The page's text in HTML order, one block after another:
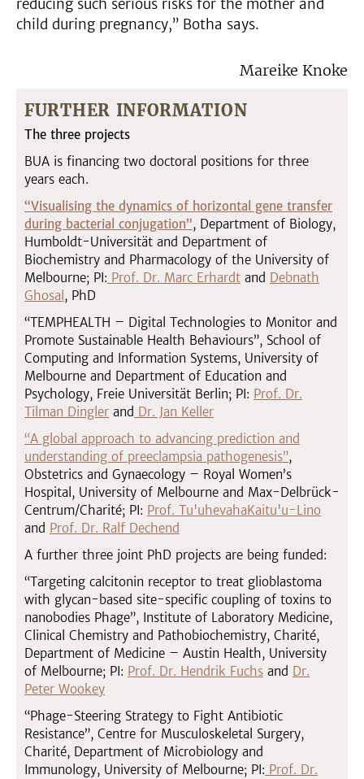
reducing such serious risks for the mother and
child during pregnancy,” Botha says.
Mareike Knoke
FURTHER INFORMATION
The three projects
BUA is financing two doctoral positions for three
years each.
“Visualising the dynamics of horizontal gene transfer
during bacterial conjugation”, Department of Biology,
Humboldt-Universität and Department of
Biochemistry and Pharmacology of the University of
Melbourne; PI: Prof. Dr. Marc Erhardt and Debnath
Ghosal , PhD
“TEMPHEALTH – Digital Technologies to Monitor and
Promote Sustainable Health Behaviours”, School of
Computing and Information Systems, University of
Melbourne and Department of Education and
Psychology, Freie Universität Berlin; PI: Prof. Dr.
Tilman Dingler and Dr. Jan Keller
“A global approach to advancing prediction and
understanding of preeclampsia pathogenesis”,
Obstetrics and Gynaecology – Royal Women’s
Hospital, University of Melbourne and Max-Delbrück-
Centrum/Charité; PI: Prof. Tu'uhevahaKaitu'u-Lino
and Prof. Dr. Ralf Dechend
A further three joint PhD projects are being funded:
“Targeting calcitonin receptor to treat glioblastoma
with glycan-based site-specific coupling of toxins to
nanobodies Phage”, Institute of Laboratory Medicine,
Clinical Chemistry and Pathobiochemistry, Charité,
Department of Medicine – Austin Health, University
of Melbourne; PI: Prof. Dr. Hendrik Fuchs and Dr.
Peter Wookey
“Phage-Steering Strategy to Fight Antibiotic
Resistance”, Centre for Musculoskeletal Surgery,
Charité, Department of Microbiology and
Immunology, University of Melbourne; PI: Prof. Dr.